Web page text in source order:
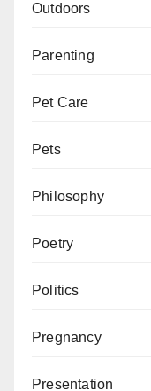
Outdoors
Parenting
Pet Care
Pets
Philosophy
Poetry
Politics
Pregnancy
Presentation